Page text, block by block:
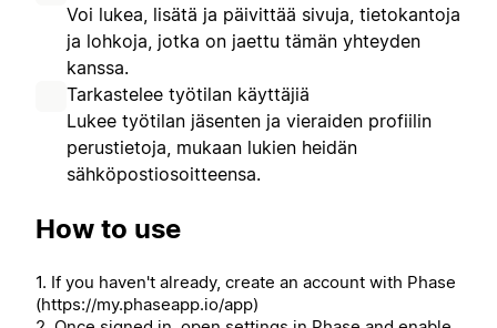
Voi lukea, lisätä ja päivittää sivuja, tietokantoja
ja lohkoja, jotka on jaettu tämän yhteyden
kanssa.
Tarkastelee työtilan käyttäjiä
Lukee työtilan jäsenten ja vieraiden profiilin
perustietoja, mukaan lukien heidän
sähköpostiosoitteensa.
How to use
1. If you haven't already, create an account with Phase
(https://my.phaseapp.io/app)